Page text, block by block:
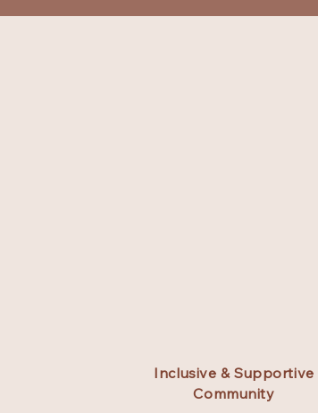
Inclusive & Supportive
Community